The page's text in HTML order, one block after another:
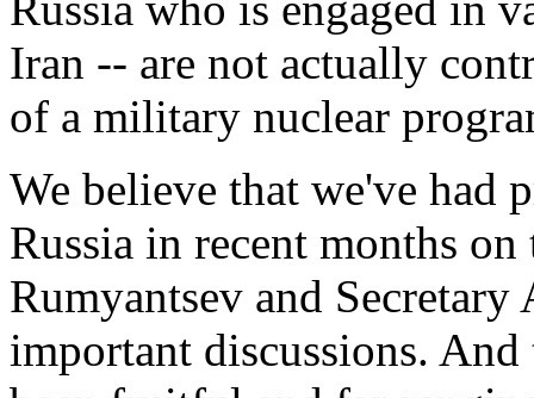
Iran -- are not actually
of a military nuclear
We believe that we've had
Russia in recent months
Rumyantsev and
important discussions. And